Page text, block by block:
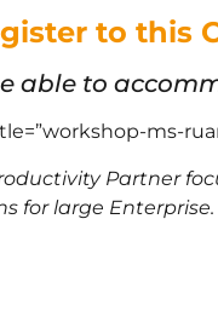
to this
able to
ms-
Partner
for large Enterprise.